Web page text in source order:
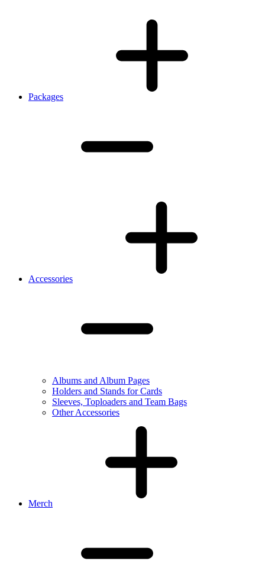
Packages
Accessories
Albums and Album Pages
Holders and Stands for Cards
Sleeves, Toploaders and Team Bags
Other Accessories
Merch